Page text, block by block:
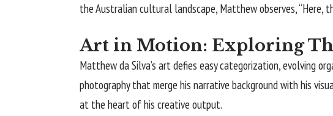
the Australian cultural landscape, Matthew observes, “Here,
Art in Motion: Exploring
Matthew da Silva’s art defies easy categorization, evolving
photography that merge his narrative background with his
at the heart of his creative output.